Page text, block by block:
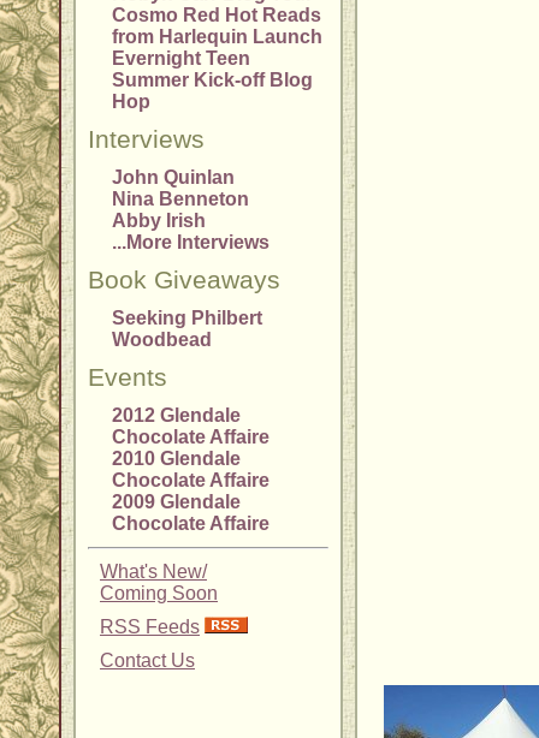
Cosmo Red Hot Reads
from Harlequin Launch
Evernight Teen
Summer Kick-off Blog
Hop
Interviews
John Quinlan
Nina Benneton
Abby Irish
...More Interviews
Book Giveaways
Seeking Philbert
Woodbead
Events
2012 Glendale
Chocolate Affaire
2010 Glendale
Chocolate Affaire
2009 Glendale
Chocolate Affaire
What's New/
Coming Soon
RSS Feeds
Contact Us